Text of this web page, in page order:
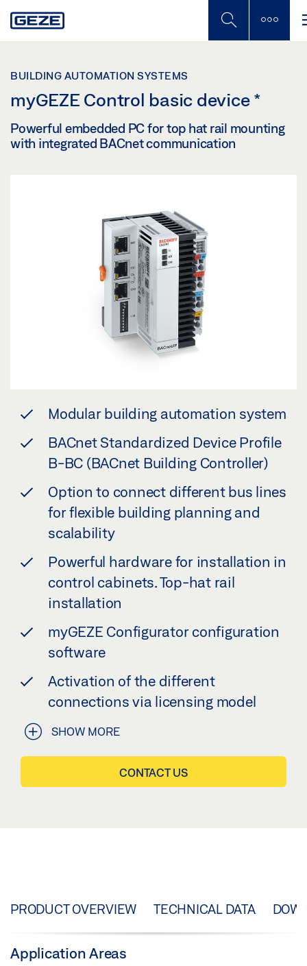
to
BUILDING AUTOMATION SYSTEMS
myGEZE Control basic device *
Powerful embedded PC for top hat rail mounting
with integrated BACnet communication
Modular building automation system
BACnet Standardized Device Profile
B-BC (BACnet Building Controller)
Option to connect different bus lines
for flexible building planning and
scalability
Powerful hardware for installation in
control cabinets. Top-hat rail
installation
myGEZE Configurator configuration
software
Activation of the different
connections via licensing model
SHOW MORE
CONTACT US
PRODUCT OVERVIEW TECHNICAL DATA
Application Areas